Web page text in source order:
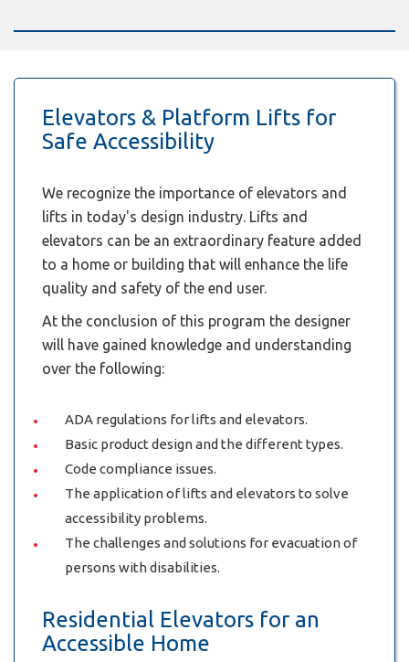
Elevators & Platform Lifts for
Safe Accessibility
We recognize the importance of elevators and
lifts in today's design industry. Lifts and
elevators can be an extraordinary feature added
to a home or building that will enhance the life
quality and safety of the end user.
At the conclusion of this program the designer
will have gained knowledge and understanding
over the following:
ADA regulations for lifts and elevators.
Basic product design and the different types.
Code compliance issues.
The application of lifts and elevators to solve
accessibility problems.
The challenges and solutions for evacuation of
persons with disabilities.
Residential Elevators for an
Accessible Home